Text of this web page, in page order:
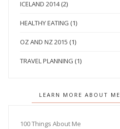
ICELAND 2014 (2)
HEALTHY EATING (1)
OZ AND NZ 2015 (1)
TRAVEL PLANNING (1)
LEARN MORE ABOUT ME
100 Things About Me